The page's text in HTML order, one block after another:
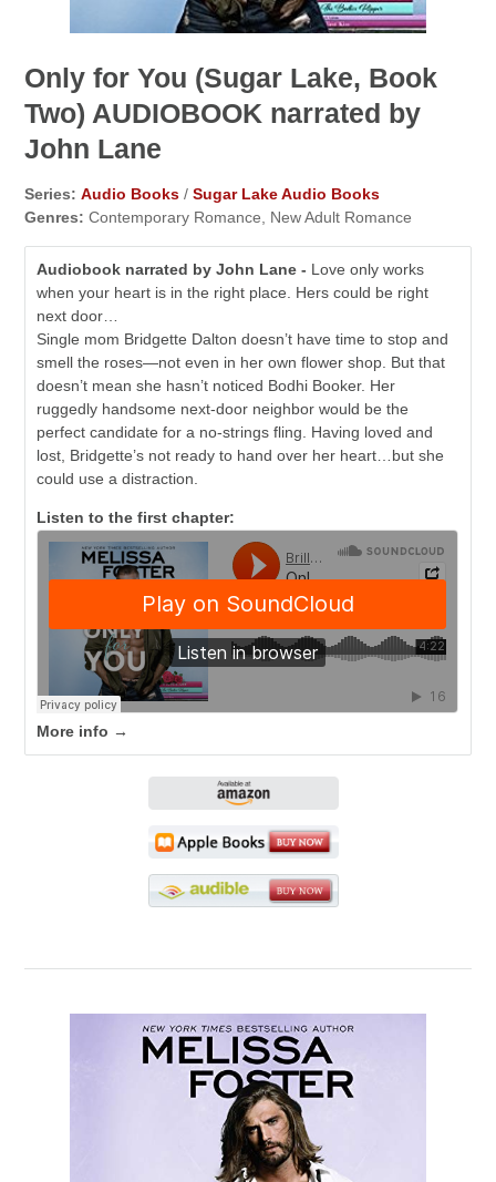
Only for You (Sugar Lake, Book
Two) AUDIOBOOK narrated by
John Lane
Series: Audio Books /Sugar Lake Audio Books
Genres: Contemporary Romance, New Adult Romance
Audiobook narrated by John Lane - Love only works
when your heart is in the right place. Hers could be right
next door…
Single mom Bridgette Dalton doesn’t have time to stop and
smell the roses—not even in her own flower shop. But that
doesn’t mean she hasn’t noticed Bodhi Booker. Her
ruggedly handsome next-door neighbor would be the
perfect candidate for a no-strings fling. Having loved and
lost, Bridgette’s not ready to hand over her heart…but she
could use a distraction.
Listen to the first chapter:
More info →